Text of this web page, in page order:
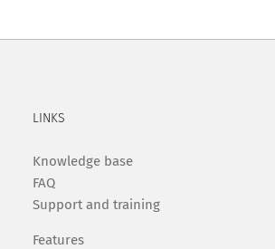
LINKS
Knowledge base
FAQ
Support and training
Features